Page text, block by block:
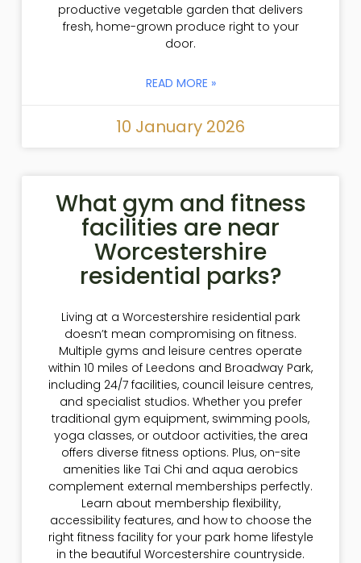
productive vegetable garden that delivers
fresh, home-grown produce right to your
door.
READ MORE »
10 January 2026
What gym and fitness
facilities are near
Worcestershire
residential parks?
Living at a Worcestershire residential park
doesn’t mean compromising on fitness.
Multiple gyms and leisure centres operate
within 10 miles of Leedons and Broadway Park,
including 24/7 facilities, council leisure centres,
and specialist studios. Whether you prefer
traditional gym equipment, swimming pools,
yoga classes, or outdoor activities, the area
offers diverse fitness options. Plus, on-site
amenities like Tai Chi and aqua aerobics
complement external memberships perfectly.
Learn about membership flexibility,
accessibility features, and how to choose the
right fitness facility for your park home lifestyle
in the beautiful Worcestershire countryside.